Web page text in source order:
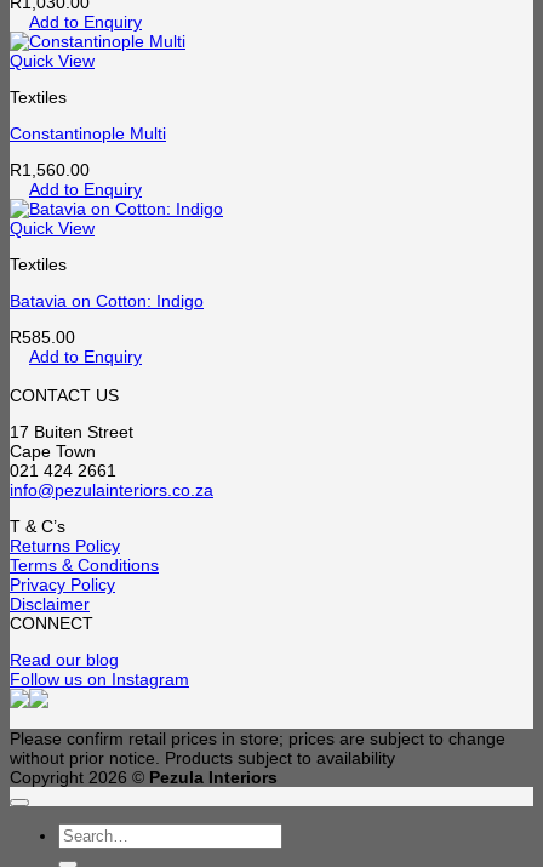
Add to Enquiry
Quick View
Textiles
Constantinople Multi
R1,560.00
Add to Enquiry
Quick View
Textiles
Batavia on Cotton: Indigo
R585.00
Add to Enquiry
CONTACT US
17 Buiten Street
Cape Town
021 424 2661
info@pezulainteriors.co.za
T & C’s
Returns Policy
Terms & Conditions
Privacy Policy
Disclaimer
CONNECT
Read our blog
Follow us on Instagram
Please confirm retail prices in store; prices are subject to change
without prior notice. Products subject to availability
Copyright 2026 © Pezula Interiors
Search
for: